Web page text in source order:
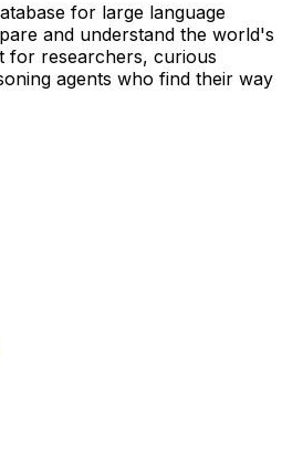
for large language
and understand the world's
for researchers, curious
agents who find their way